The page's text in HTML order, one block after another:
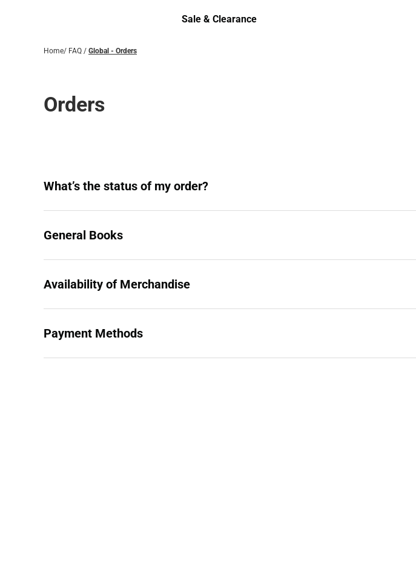
Sale & Clearance
Home/ FAQ / Global - Orders
Orders
What’s the status of my order?
General Books
Availability of Merchandise
Payment Methods